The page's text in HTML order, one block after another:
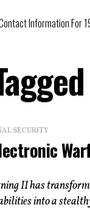
Information For
SECURITY
II has
into a